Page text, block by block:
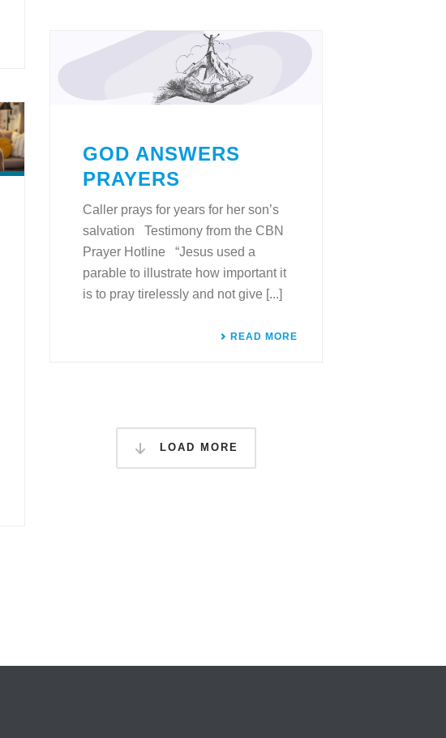
GOD ANSWERS
PRAYERS
Caller prays for years for her son’s
salvation Testimony from the CBN
Prayer Hotline “Jesus used a
parable to illustrate how important it
is to pray tirelessly and not give [...]
READ MORE
LOAD MORE